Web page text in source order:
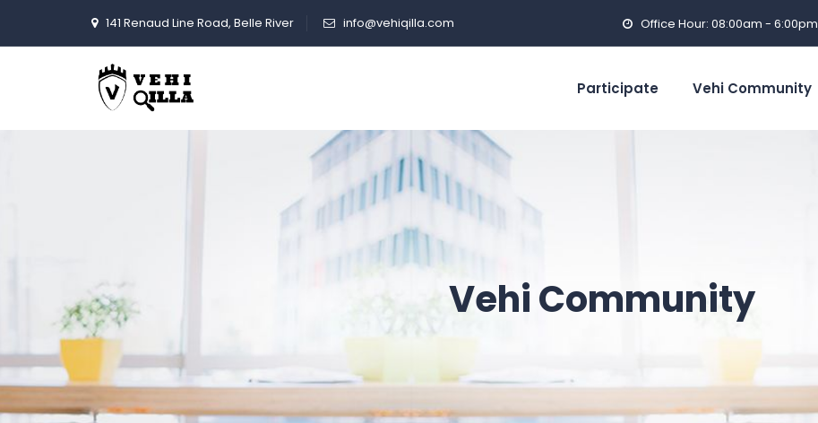
141 Renaud Line Road, Belle River info@vehiqilla.com Office Hour: 08:00am - 6:00pm
Participate Vehi Community
VehiCommunity
Vehi Community